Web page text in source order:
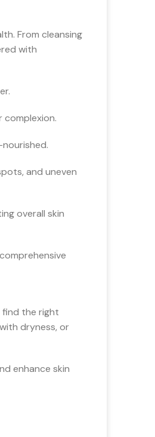
From cleansing
with
and uneven
overall skin
find the right
dryness, or
enhance skin